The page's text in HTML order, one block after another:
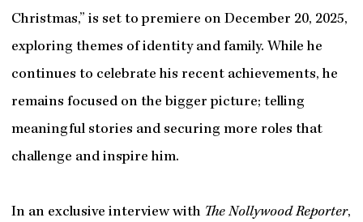
Christmas,” is set to premiere on December 20, 2025,
exploring themes of identity and family. While he
continues to celebrate his recent achievements, he
remains focused on the bigger picture; telling
meaningful stories and securing more roles that
challenge and inspire him.
In an exclusive interview with The Nollywood Reporter,